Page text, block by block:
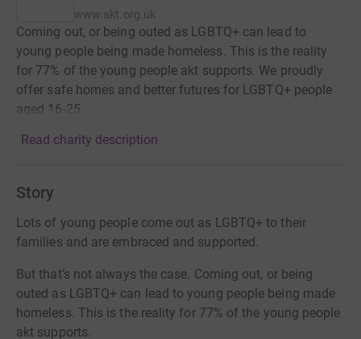
www.akt.org.uk
Coming out, or being outed as LGBTQ+ can lead to
young people being made homeless. This is the reality
for 77% of the young people akt supports. We proudly
offer safe homes and better futures for LGBTQ+ people
aged 16-25.
Read charity description
Story
Lots of young people come out as LGBTQ+ to their
families and are embraced and supported.
But that’s not always the case. Coming out, or being
outed as LGBTQ+ can lead to young people being made
homeless. This is the reality for 77% of the young people
akt supports.